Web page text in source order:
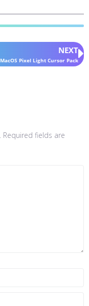
NEXT
MacOS Pixel Light Cursor Pack
Required fields are